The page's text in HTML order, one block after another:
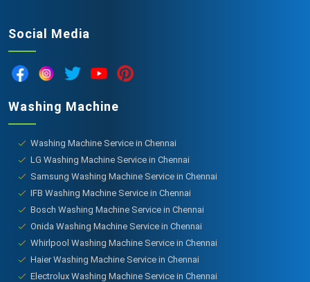
Social Media
Washing Machine
Washing Machine Service in Chennai
LG Washing Machine Service in Chennai
Samsung Washing Machine Service in Chennai
IFB Washing Machine Service in Chennai
Bosch Washing Machine Service in Chennai
Onida Washing Machine Service in Chennai
Whirlpool Washing Machine Service in Chennai
Haier Washing Machine Service in Chennai
Electrolux Washing Machine Service in Chennai